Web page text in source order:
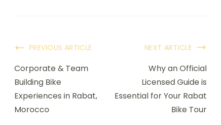
PREVIOUS ARTICLE
Corporate & Team
Building Bike
Experiences in Rabat,
Morocco
NEXT ARTICLE
Why an Official
Licensed Guide is
Essential for Your Rabat
Bike Tour